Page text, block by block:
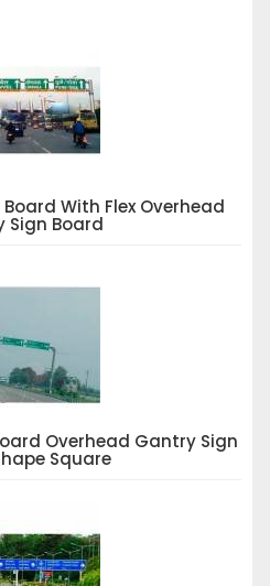
With Flex Overhead
Sign Board
Overhead Gantry Sign
Square